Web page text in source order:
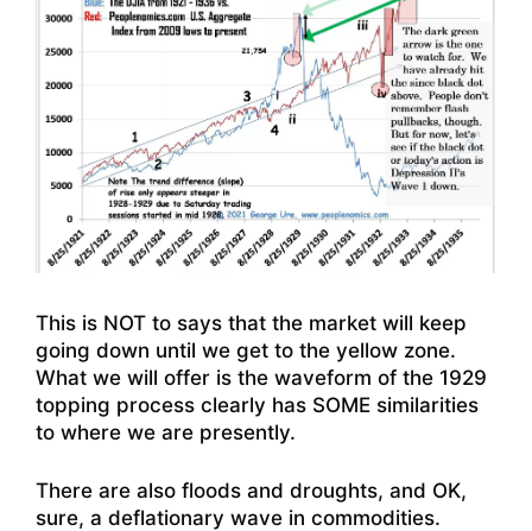
This is NOT to says that the market will keep
going down until we get to the yellow zone.
What we will offer is the waveform of the 1929
topping process clearly has SOME similarities
to where we are presently.
There are also floods and droughts, and OK,
sure, a deflationary wave in commodities.